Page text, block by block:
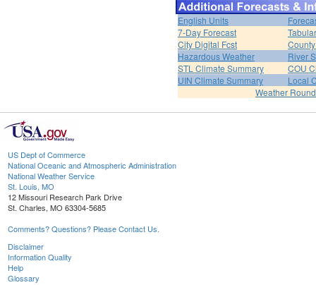
English Units
7-Day Forecast
City Digital Fcst
Hazardous Weather
River
STL Climate Summary
COU
UIN Climate Summary
Local
Weather
US Dept of Commerce
National Oceanic and Atmospheric Administration
National Weather Service
St. Louis, MO
12 Missouri Research Park Drive
St. Charles, MO 63304-5685
Comments? Questions? Please Contact Us.
Disclaimer
Information Quality
Help
Glossary